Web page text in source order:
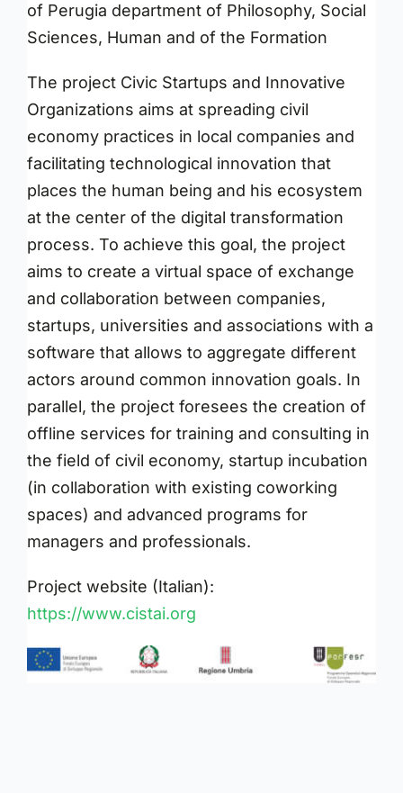
of Perugia department of Philosophy, Social
Sciences, Human and of the Formation
The project Civic Startups and Innovative
Organizations aims at spreading civil
economy practices in local companies and
facilitating technological innovation that
places the human being and his ecosystem
at the center of the digital transformation
process. To achieve this goal, the project
aims to create a virtual space of exchange
and collaboration between companies,
startups, universities and associations with a
software that allows to aggregate different
actors around common innovation goals. In
parallel, the project foresees the creation of
offline services for training and consulting in
the field of civil economy, startup incubation
(in collaboration with existing coworking
spaces) and advanced programs for
managers and professionals.
Project website (Italian):
https://www.cistai.org